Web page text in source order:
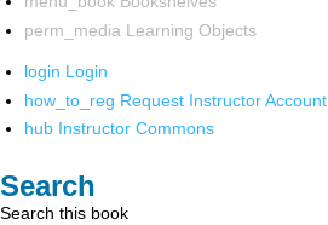
perm_media Learning Objects
login Login
how_to_reg Request Instructor Account
hub Instructor Commons
Search
Search this book